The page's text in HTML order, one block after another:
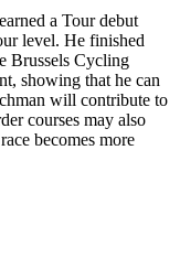
a Tour debut
level. He finished
Brussels Cycling
showing that he can
will contribute to
courses may also
becomes more